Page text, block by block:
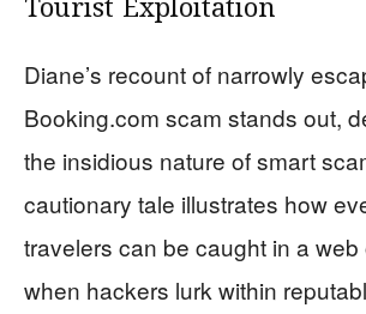
Tourist Exploitation
Diane’s recount of narrowly
Booking.com scam stands out,
the insidious nature of smart
cautionary tale illustrates how
travelers can be caught in a web
when hackers lurk within